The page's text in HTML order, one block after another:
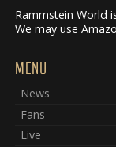
Rammstein World
We may use
MENU
News
Fans
Live